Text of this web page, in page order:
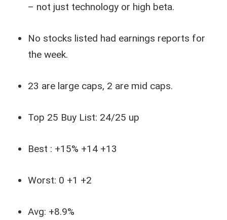
– not just technology or high beta.
No stocks listed had earnings reports for
the week.
23 are large caps, 2 are mid caps.
Top 25 Buy List: 24/25 up
Best : +15% +14 +13
Worst: 0 +1 +2
Avg: +8.9%